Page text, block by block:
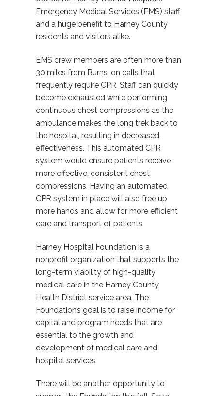
Emergency Medical Services (EMS) staff,
and a huge benefit to Harney County
residents and visitors alike.
EMS crew members are often more than
30 miles from Burns, on calls that
frequently require CPR. Staff can quickly
become exhausted while performing
continuous chest compressions as the
ambulance makes the long trek back to
the hospital, resulting in decreased
effectiveness. This automated CPR
system would ensure patients receive
more effective, consistent chest
compressions. Having an automated
CPR system in place will also free up
more hands and allow for more efficient
care and transport of patients.
Harney Hospital Foundation is a
nonprofit organization that supports the
long-term viability of high-quality
medical care in the Harney County
Health District service area. The
Foundation’s goal is to raise income for
capital and program needs that are
essential to the growth and
development of medical care and
hospital services.
There will be another opportunity to